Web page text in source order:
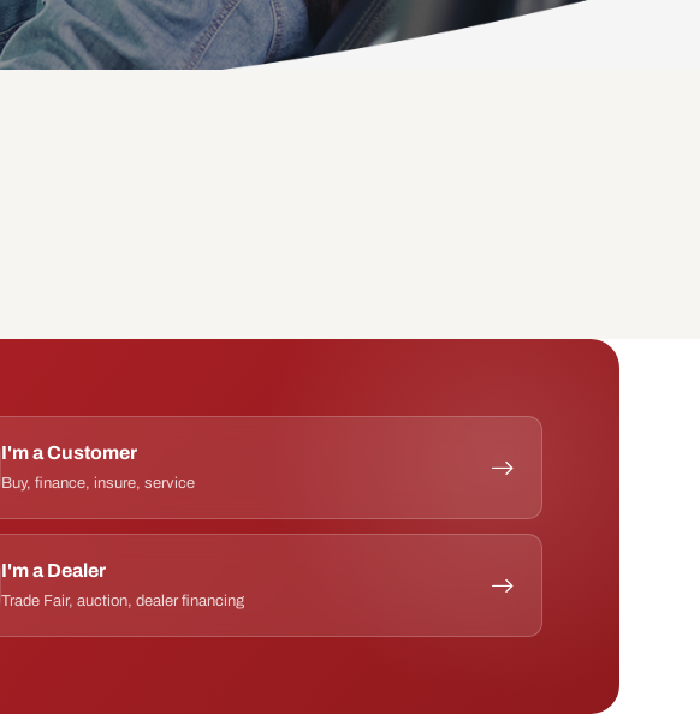
I'm a Customer
Buy, finance, insure, service
I'm a Dealer
Trade Fair, auction, dealer financing